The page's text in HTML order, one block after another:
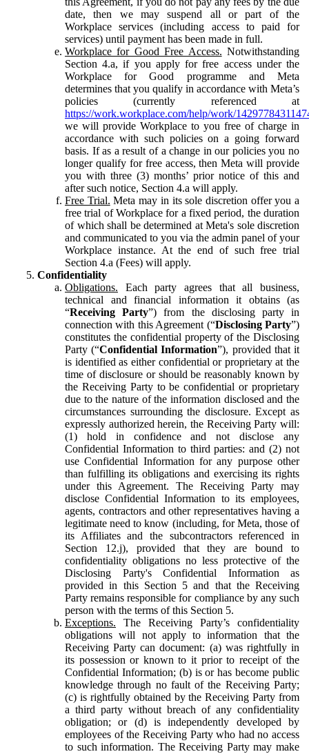
date, then we may suspend all or part of the
Workplace services (including access to paid for
services) until payment has been made in full.
Workplace for Good Free Access. Notwithstanding
Section 4.a, if you apply for free access under the
Workplace for Good programme and Meta
determines that you qualify in accordance with Meta’s
policies (currently referenced at
https://work.workplace.com/help/work/
we will provide Workplace to you free of charge in
accordance with such policies on a going forward
basis. If as a result of a change in our policies you no
longer qualify for free access, then Meta will provide
you with three (3) months’ prior notice of this and
after such notice, Section 4.a will apply.
Free Trial. Meta may in its sole discretion offer you a
free trial of Workplace for a fixed period, the duration
of which shall be determined at Meta's sole discretion
and communicated to you via the admin panel of your
Workplace instance. At the end of such free trial
Section 4.a (Fees) will apply.
Confidentiality
Obligations. Each party agrees that all business,
technical and financial information it obtains (as
“Receiving Party”) from the disclosing party in
connection with this Agreement (“Disclosing Party”)
constitutes the confidential property of the Disclosing
Party (“Confidential Information”), provided that it
is identified as either confidential or proprietary at the
time of disclosure or should be reasonably known by
the Receiving Party to be confidential or proprietary
due to the nature of the information disclosed and the
circumstances surrounding the disclosure. Except as
expressly authorized herein, the Receiving Party will:
(1) hold in confidence and not disclose any
Confidential Information to third parties: and (2) not
use Confidential Information for any purpose other
than fulfilling its obligations and exercising its rights
under this Agreement. The Receiving Party may
disclose Confidential Information to its employees,
agents, contractors and other representatives having a
legitimate need to know (including, for Meta, those of
its Affiliates and the subcontractors referenced in
Section 12.j), provided that they are bound to
confidentiality obligations no less protective of the
Disclosing Party's Confidential Information as
provided in this Section 5 and that the Receiving
Party remains responsible for compliance by any such
person with the terms of this Section 5.
Exceptions. The Receiving Party’s confidentiality
obligations will not apply to information that the
Receiving Party can document: (a) was rightfully in
its possession or known to it prior to receipt of the
Confidential Information; (b) is or has become public
knowledge through no fault of the Receiving Party;
(c) is rightfully obtained by the Receiving Party from
a third party without breach of any confidentiality
obligation; or (d) is independently developed by
employees of the Receiving Party who had no access
to such information. The Receiving Party may make